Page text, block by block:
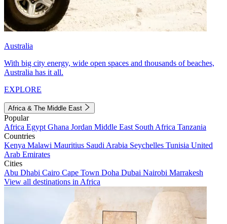
Australia
With big city energy, wide open spaces and thousands of beaches,
Australia has it all.
EXPLORE
Africa & The Middle East
Popular
Africa Egypt Ghana Jordan Middle East South Africa Tanzania
Countries
Kenya Malawi Mauritius Saudi Arabia Seychelles Tunisia United
Arab Emirates
Cities
Abu Dhabi Cairo Cape Town Doha Dubai Nairobi Marrakesh
View all destinations in Africa